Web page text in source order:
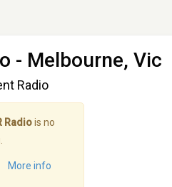
- Melbourne, Vic
Radio
Radiois no
More info